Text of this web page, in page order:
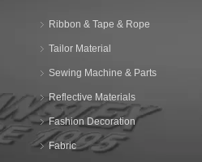
Ribbon & Tape & Rope
Tailor Material
Sewing Machine & Parts
Reflective Materials
Fashion Decoration
Fabric